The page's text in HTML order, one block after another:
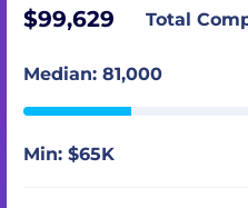
$99,629 Total
Median: 81,000
Min: $65K